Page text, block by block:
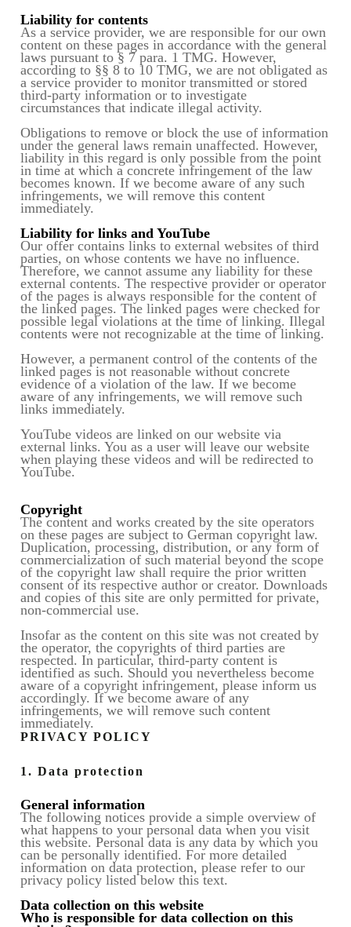
Liability for contents
As a service provider, we are responsible for our own
content on these pages in accordance with the general
laws pursuant to § 7 para. 1 TMG. However,
according to §§ 8 to 10 TMG, we are not obligated as
a service provider to monitor transmitted or stored
third-party information or to investigate
circumstances that indicate illegal activity.
Obligations to remove or block the use of information
under the general laws remain unaffected. However,
liability in this regard is only possible from the point
in time at which a concrete infringement of the law
becomes known. If we become aware of any such
infringements, we will remove this content
immediately.
Liability for links and YouTube
Our offer contains links to external websites of third
parties, on whose contents we have no influence.
Therefore, we cannot assume any liability for these
external contents. The respective provider or operator
of the pages is always responsible for the content of
the linked pages. The linked pages were checked for
possible legal violations at the time of linking. Illegal
contents were not recognizable at the time of linking.
However, a permanent control of the contents of the
linked pages is not reasonable without concrete
evidence of a violation of the law. If we become
aware of any infringements, we will remove such
links immediately.
YouTube videos are linked on our website via
external links. You as a user will leave our website
when playing these videos and will be redirected to
YouTube.
Copyright
The content and works created by the site operators
on these pages are subject to German copyright law.
Duplication, processing, distribution, or any form of
commercialization of such material beyond the scope
of the copyright law shall require the prior written
consent of its respective author or creator. Downloads
and copies of this site are only permitted for private,
non-commercial use.
Insofar as the content on this site was not created by
the operator, the copyrights of third parties are
respected. In particular, third-party content is
identified as such. Should you nevertheless become
aware of a copyright infringement, please inform us
accordingly. If we become aware of any
infringements, we will remove such content
immediately.
PRIVACY POLICY
1. Data protection
General information
The following notices provide a simple overview of
what happens to your personal data when you visit
this website. Personal data is any data by which you
can be personally identified. For more detailed
information on data protection, please refer to our
privacy policy listed below this text.
Data collection on this website
Who is responsible for data collection on this